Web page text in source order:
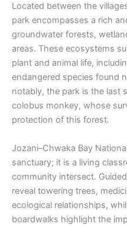
Located between the
park encompasses a rich
groundwater forests,
areas. These ecosystems
plant and animal life,
endangered species found
notably, the park is the last
colobus monkey, whose
protection of this forest.
Jozani–Chwaka Bay
sanctuary; it is a living
community intersect.
reveal towering trees,
ecological relationships,
boardwalks highlight the